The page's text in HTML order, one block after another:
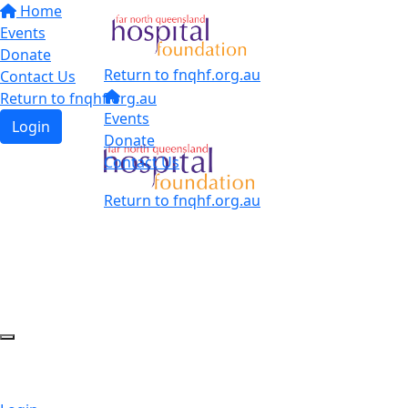
Home
Events
Donate
Contact Us
Return to fnqhf.org.au
Login
Return to fnqhf.org.au
Events
Donate
Contact Us
Return to fnqhf.org.au